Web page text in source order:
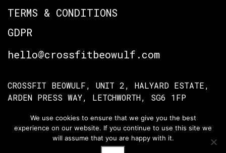
TERMS & CONDITIONS
GDPR
hello@crossfitbeowulf.com
CROSSFIT BEOWULF, UNIT 2, HALYARD ESTATE,
ARDEN PRESS WAY, LETCHWORTH, SG6 1FP
TERMS OF ACCESS PRIVACY POLICY
© Crossfit Beowulf 2026
We use cookies to ensure that we give you the best
experience on our website. If you continue to use this site we
will assume that you are happy with it.